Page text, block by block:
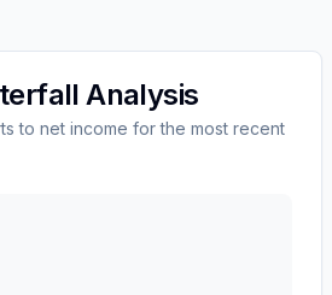
Analysis
to net income for the most recent